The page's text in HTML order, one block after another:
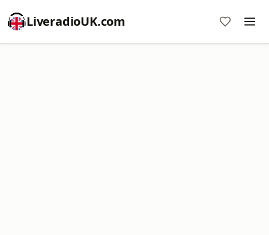
LiveradioUK.com